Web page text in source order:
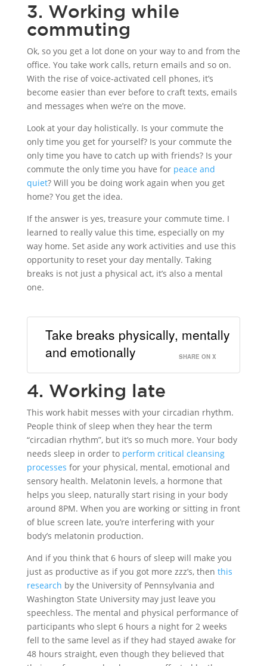
3. Working while
commuting
Ok, so you get a lot done on your way to and from the
office. You take work calls, return emails and so on.
With the rise of voice-activated cell phones, it’s
become easier than ever before to craft texts, emails
and messages when we’re on the move.
Look at your day holistically. Is your commute the
only time you get for yourself? Is your commute the
only time you have to catch up with friends? Is your
commute the only time you have for peace and
quiet? Will you be doing work again when you get
home? You get the idea.
If the answer is yes, treasure your commute time. I
learned to really value this time, especially on my
way home. Set aside any work activities and use this
opportunity to reset your day mentally. Taking
breaks is not just a physical act, it’s also a mental
one.
Take breaks physically, mentally
and emotionally
SHARE ON X
4. Working late
This work habit messes with your circadian rhythm.
People think of sleep when they hear the term
“circadian rhythm”, but it’s so much more. Your body
needs sleep in order to perform critical cleansing
processes for your physical, mental, emotional and
sensory health. Melatonin levels, a hormone that
helps you sleep, naturally start rising in your body
around 8PM. When you are working or sitting in front
of blue screen late, you’re interfering with your
body’s melatonin production.
And if you think that 6 hours of sleep will make you
just as productive as if you got more zzz’s, then this
research by the University of Pennsylvania and
Washington State University may just leave you
speechless. The mental and physical performance of
participants who slept 6 hours a night for 2 weeks
fell to the same level as if they had stayed awake for
48 hours straight, even though they believed that